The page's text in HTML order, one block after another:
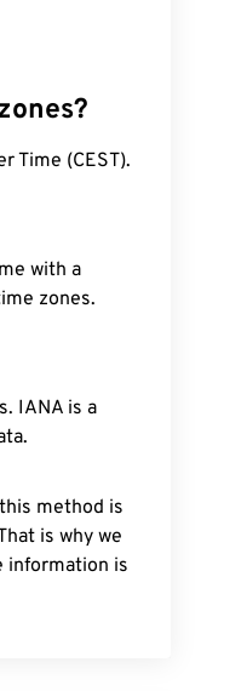
Time (CEST).
with a
zones.
IANA is a
method is
is why we
information is